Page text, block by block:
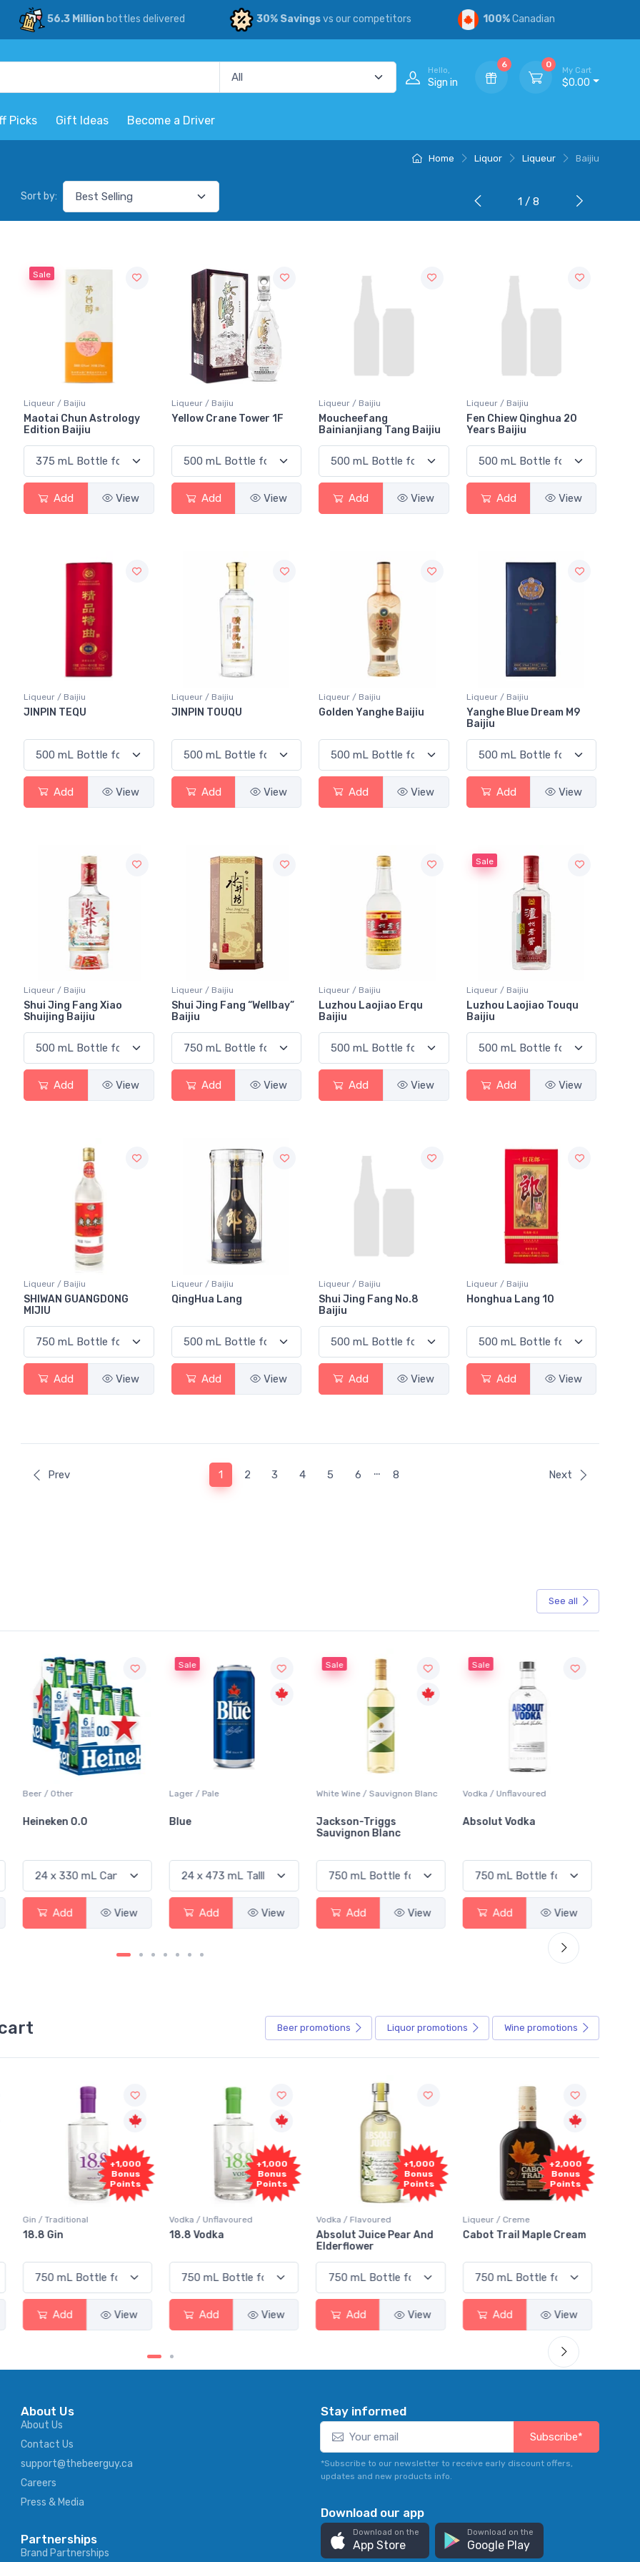
56.3 Millionbottles delivered 30% Savingsvs our competitors 100%Canadian
Hello,
Sign in
6 0
My Cart
$0.00
Picks Gift Ideas Become a Driver
Home Liquor Liqueur Baijiu
Sort by: 1 / 8
Sale
Liqueur / Baijiu
Maotai Chun Astrology
Edition Baijiu
Add View
Liqueur / Baijiu
Yellow Crane Tower 1F
Add View
Liqueur / Baijiu
Moucheefang
Bainianjiang Tang Baijiu
Add View
Liqueur / Baijiu
Fen Chiew Qinghua 20
Years Baijiu
Add View
Liqueur / Baijiu
JINPIN TEQU
Add View
Liqueur / Baijiu
JINPIN TOUQU
Add View
Liqueur / Baijiu
Golden Yanghe Baijiu
Add View
Liqueur / Baijiu
Yanghe Blue Dream M9
Baijiu
Add View
Liqueur / Baijiu
Shui Jing Fang Xiao
Shuijing Baijiu
Add View
Liqueur / Baijiu
Shui Jing Fang “Wellbay”
Baijiu
Add View
Liqueur / Baijiu
Luzhou Laojiao Erqu
Baijiu
Add View
Sale
Liqueur / Baijiu
Luzhou Laojiao Touqu
Baijiu
Add View
Liqueur / Baijiu
SHIWAN GUANGDONG
MIJIU
Add View
Liqueur / Baijiu
QingHua Lang
Add View
Liqueur / Baijiu
Shui Jing Fang No.8
Baijiu
Add View
Liqueur / Baijiu
Honghua Lang 10
Add View
Prev 1(current)
2 3 4 5 6 … 8 Next
See all
Sale
Lager / Pale
Blue
Add
Sale
White Wine / Sauvignon Blanc
Add
Vodka / Unflavoured
Absolut Vodka
Add
Beer / Other
Sober Carpenter Non-
Add
Beer promotions Liquor promotions Wine promotions
+1,000
Bonus
Points
Vodka / Unflavoured
18.8 Vodka
Add View
+1,000
Bonus
Points
Vodka / Flavoured
Absolut Juice Pear And
Add View
+2,000
Bonus
Points
Liqueur / Creme
Cabot Trail Maple Cream
Add View
+2,000
Bonus
Points
Rum / Amber & Dark
Flor de Caña 12 Year Rum
Add View
About Us
About Us
Contact Us
support@thebeerguy.ca
Careers
Press & Media
Partnerships
Brand Partnerships
Stay informed
Subscribe*
*Subscribe to our newsletter to receive early discount offers,
updates and new products info.
Download our app
Download on the
App Store
Download on the
Google Play